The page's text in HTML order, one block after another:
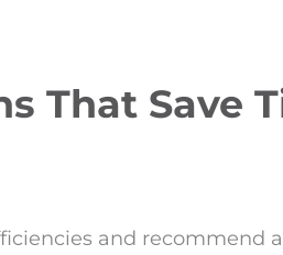
That Save
and recommend